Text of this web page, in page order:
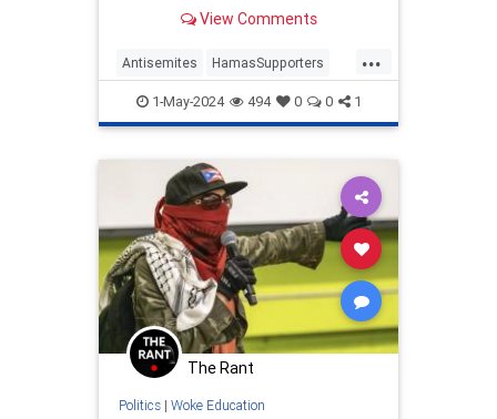
Hamas and the Popular Front for
week with their genocidal rhetoric,
violent outbursts, and denuncia
View Comments
...
Antisemites HamasSupporters
Jewish Oct7 October7 UCLA
1-May-2024 494 0 0 1
The Rant
Politics| Woke Education